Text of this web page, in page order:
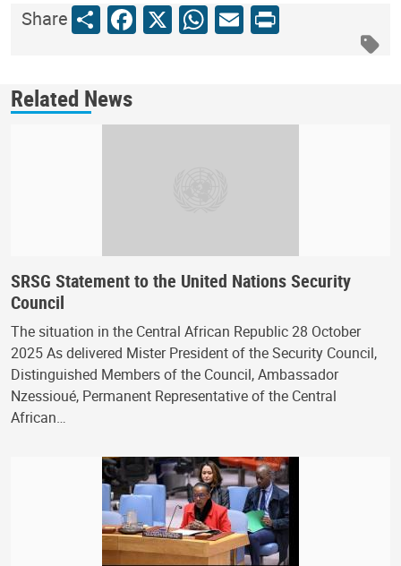
ShareShareFacebook
X WhatsApp
Email
Print
Related News
SRSG Statement to the United Nations Security
Council
The situation in the Central African Republic 28 October
2025 As delivered Mister President of the Security Council,
Distinguished Members of the Council, Ambassador
Nzessioué, Permanent Representative of the Central
African…